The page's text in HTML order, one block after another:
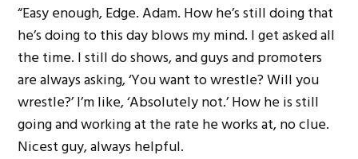
“Easy enough, Edge. Adam. How he’s still doing that
he’s doing to this day blows my mind. I get asked all
the time. I still do shows, and guys and promoters
are always asking, ‘You want to wrestle? Will you
wrestle?’ I’m like, ‘Absolutely not.’ How he is still
going and working at the rate he works at, no clue.
Nicest guy, always helpful.